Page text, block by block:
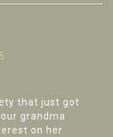
that just got
grandma
on her